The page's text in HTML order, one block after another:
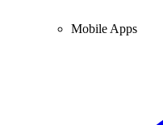
Mobile Apps